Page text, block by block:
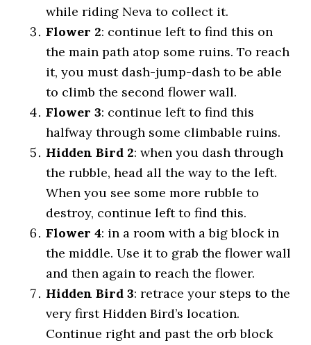
while riding Neva to collect it.
Flower 2: continue left to find this on
the main path atop some ruins. To reach
it, you must dash-jump-dash to be able
to climb the second flower wall.
Flower 3: continue left to find this
halfway through some climbable ruins.
Hidden Bird 2: when you dash through
the rubble, head all the way to the left.
When you see some more rubble to
destroy, continue left to find this.
Flower 4: in a room with a big block in
the middle. Use it to grab the flower wall
and then again to reach the flower.
Hidden Bird 3: retrace your steps to the
very first Hidden Bird’s location.
Continue right and past the orb block